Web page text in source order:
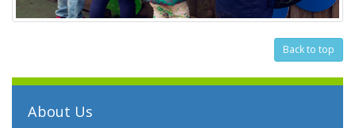
Back to top
About Us